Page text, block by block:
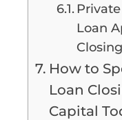
Loan
How to
Loan
Capital